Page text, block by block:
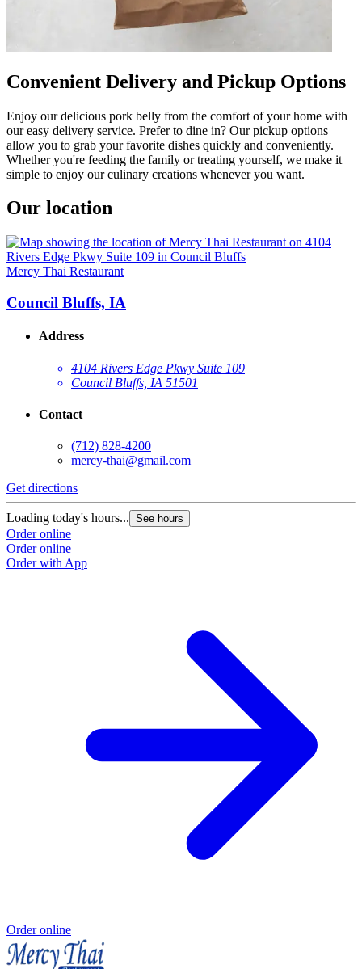
Convenient Delivery and Pickup Options
Enjoy our delicious pork belly from the comfort of your home with
our easy delivery service. Prefer to dine in? Our pickup options
allow you to grab your favorite dishes quickly and conveniently.
Whether you're feeding the family or treating yourself, we make it
simple to enjoy our culinary creations whenever you want.
Our location
Mercy Thai Restaurant
Council Bluffs, IA
Address
4104 Rivers Edge Pkwy Suite 109
Council Bluffs, IA 51501
Contact
(712) 828-4200
mercy-thai@gmail.com
Get directions
Loading today's hours... See hours
Order online
Order online
Order with App
Order online